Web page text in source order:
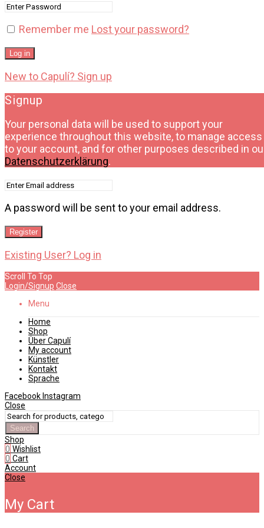
Remember me Lost your password?
Log in
New to Capulí? Sign up
Signup
Your personal data will be used to support your
experience throughout this website, to manage access
to your account, and for other purposes described in
Datenschutzerklärung.
A password will be sent to your email address.
Register
Existing User? Log in
Scroll To Top
Login/Signup Close
Menu
Home
Shop
Über Capulí
My account
Künstler
Kontakt
Sprache
FacebookInstagram
Close
Search
Shop
0 Wishlist
0 Cart
Account
Close
My Cart